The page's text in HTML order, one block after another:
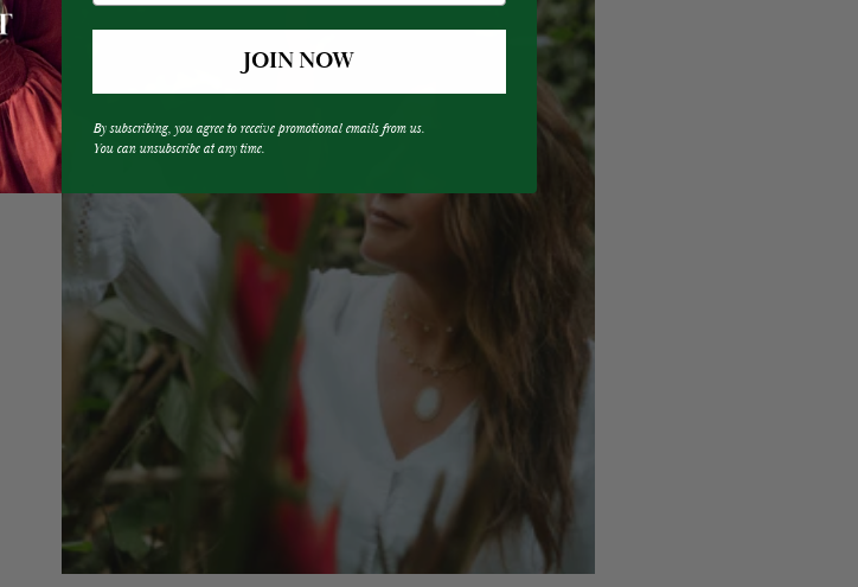
JOIN NOW
By subscribing, you agree to receive promotional emails from us.
You can unsubscribe at any time.